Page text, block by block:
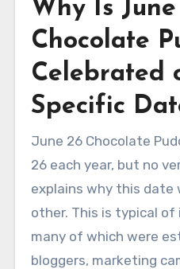
Why Is
Chocolate
Celebrated
Specific
June 26 Chocolate
26 each year, but no
explains why this date
other. This is typical
many of which were
bloggers, marketing